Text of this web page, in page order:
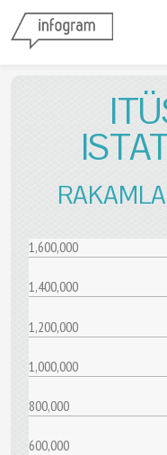
1,600,000
1,400,000
1,200,000
1,000,000
800,000
600,000